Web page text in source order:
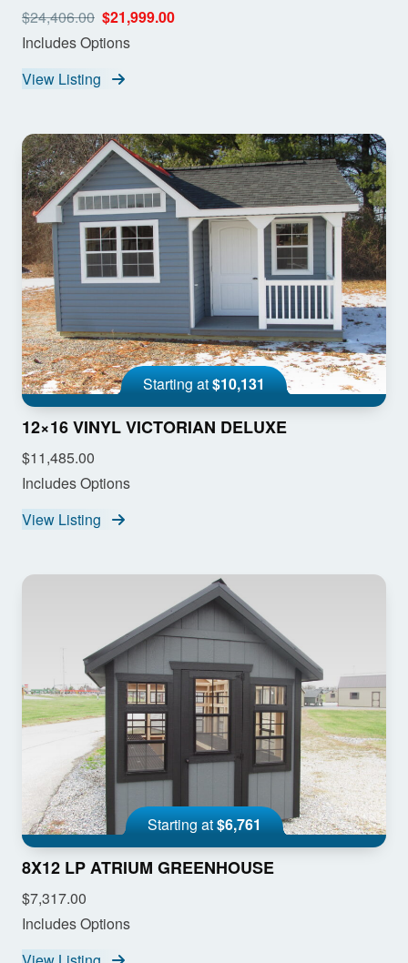
$24,406.00 $21,999.00
Includes Options
View Listing
Starting at$10,131
12×16 VINYL VICTORIAN DELUXE
$11,485.00
Includes Options
View Listing
Starting at$6,761
8X12 LP ATRIUM GREENHOUSE
$7,317.00
Includes Options